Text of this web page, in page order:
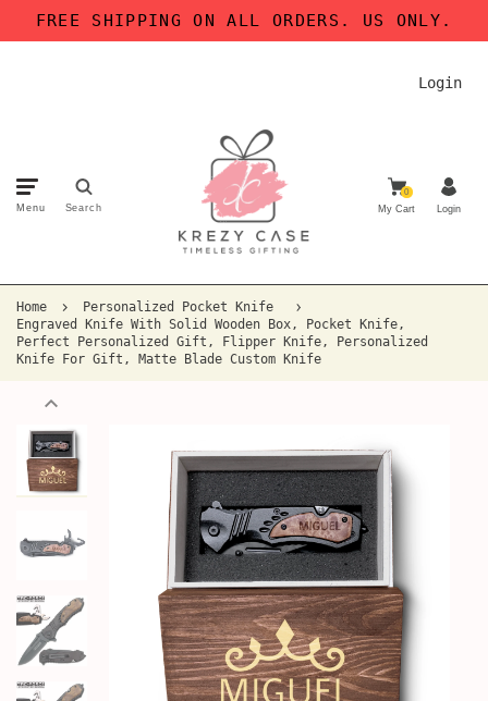
FREE SHIPPING ON ALL ORDERS. US ONLY.
Login
Menu Search
0
My Cart Login
Home
Personalized Pocket Knife
Engraved Knife With Solid Wooden Box, Pocket Knife,
Perfect Personalized Gift, Flipper Knife, Personalized
Knife For Gift, Matte Blade Custom Knife